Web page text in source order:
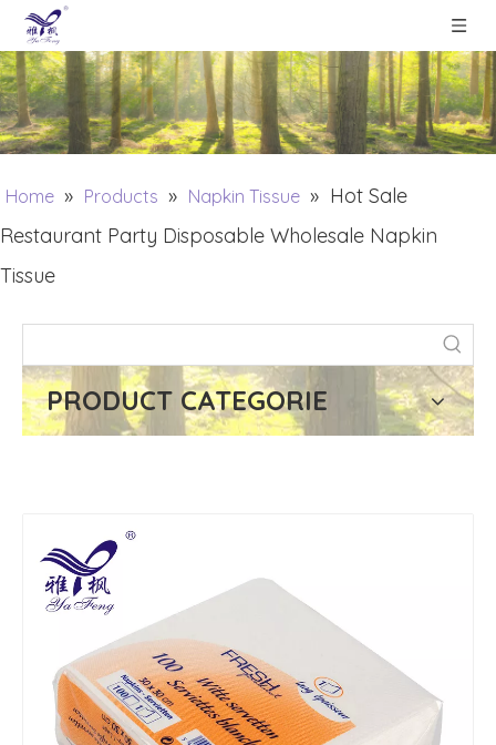
Home » Products » Napkin Tissue » Hot Sale
Restaurant Party Disposable Wholesale Napkin
Tissue
PRODUCT CATEGORIE